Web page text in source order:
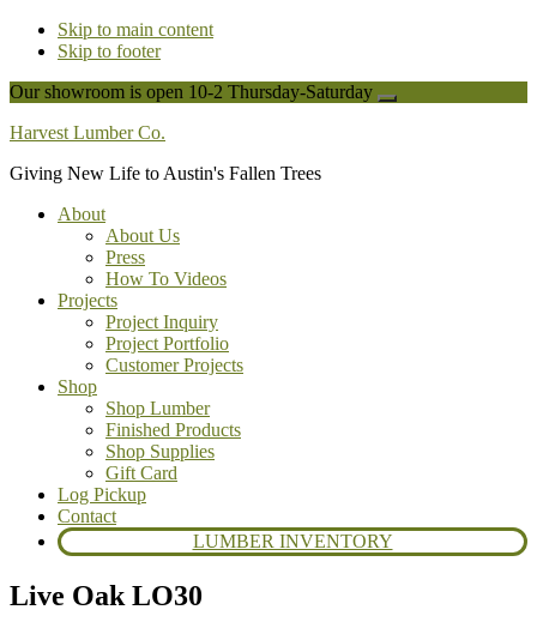
Skip to main content
Skip to footer
Our showroom is open 10-2 Thursday-Saturday
Close
Harvest Lumber Co.
Giving New Life to Austin's Fallen Trees
About
About Us
Press
How To Videos
Projects
Project Inquiry
Project Portfolio
Customer Projects
Shop
Shop Lumber
Finished Products
Shop Supplies
Gift Card
Log Pickup
Contact
LUMBER INVENTORY
Live Oak LO30